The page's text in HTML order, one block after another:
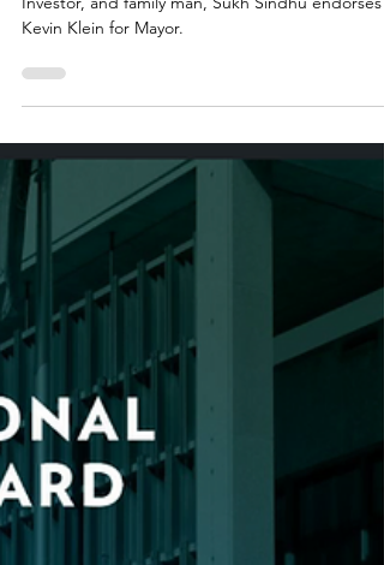
A community leader, business owner, Winnipeg
Investor, and family man, Sukh Sindhu endorses